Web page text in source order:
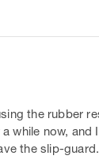
the rubber
now, and
the slip-